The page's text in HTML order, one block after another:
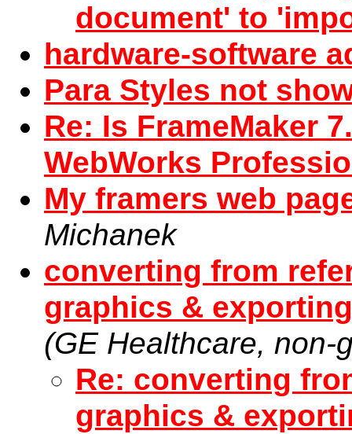
document' to
hardware-software
Para Styles not
Re: Is FrameMaker
WebWorks
My framers web
Michanek
converting from
graphics &
(GE Healthcare, non-
Re: converting
graphics &